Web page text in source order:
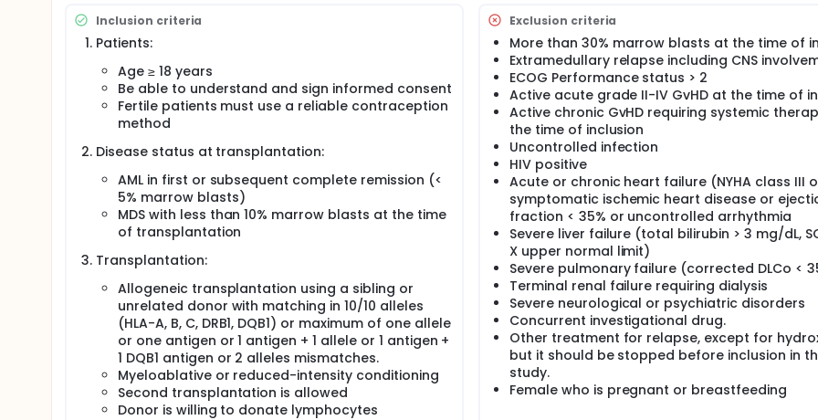
induce temporary disease control, as suggested by the predictive value of the immediate response rate after
cycle described in the study of Czibere et al. Starting with cycle 2, the investigators propose to administer DLI
azacytidine to optimise the immunomodulatory effect. Because these immunomodulatory effects have been
at low dose, the investigators postulate that 35 mg/m² given during 5 days is enough to harness a graft-
leukemia effect and induce durable remissions without exacerbating GvHD. DLI will be given every other cycle
an escalated-dose regimen.
The investigators have estimated a sample size of 50 patients to be recruited during 4 years with a 2-year
a 3-year long-term follow-up. The whole study will be completed within 9 years.
Inclusion criteria
Patients:
Age ≥ 18 years
Be able to understand and sign informed consent
Fertile patients must use a reliable contraception
method
Disease status at transplantation:
AML in first or subsequent complete remission (<
5% marrow blasts)
MDS with less than 10% marrow blasts at the time
of transplantation
Transplantation:
Allogeneic transplantation using a sibling or
unrelated donor with matching in 10/10 alleles
(HLA-A, B, C, DRB1, DQB1) or maximum of one allele
or one antigen or 1 antigen + 1 allele or 1 antigen +
1 DQB1 antigen or 2 alleles mismatches.
Myeloablative or reduced-intensity conditioning
Second transplantation is allowed
Donor is willing to donate lymphocytes
Exclusion criteria
More than 30% marrow blasts at the time of
Extramedullary relapse including CNS
ECOG Performance status > 2
Active acute grade II-IV GvHD at the time of
Active chronic GvHD requiring systemic
the time of inclusion
Uncontrolled infection
HIV positive
Acute or chronic heart failure (NYHA class III
symptomatic ischemic heart disease or
fraction < 35% or uncontrolled arrhythmia
Severe liver failure (total bilirubin > 3 mg/dL,
X upper normal limit)
Severe pulmonary failure (corrected DLCo <
Terminal renal failure requiring dialysis
Severe neurological or psychiatric disorders
Concurrent investigational drug.
Other treatment for relapse, except for
but it should be stopped before inclusion in
study.
Female who is pregnant or breastfeeding